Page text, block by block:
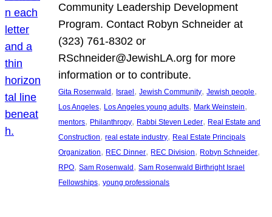
Community Leadership Development
Program. Contact Robyn Schneider at
(323) 761-8302 or
RSchneider@JewishLA.org for more
information or to contribute.
Gita Rosenwald , Israel , Jewish Community, Jewish people
Los Angeles, Los Angeles young adults, Mark Weinstein
mentors, Philanthropy, Rabbi Steven Leder, Real Estate and
Construction, real estate industry, Real Estate Principals
Organization, REC Dinner, REC Division, Robyn Schneider
RPO, Sam Rosenwald , Sam Rosenwald Birthright Israel
Fellowships, young professionals